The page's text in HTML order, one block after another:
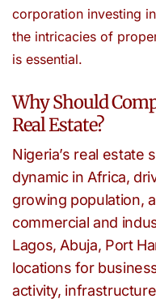
corporation investing
the intricacies of
is essential.
Why Should
Real Estate?
Nigeria’s real estate
dynamic in Africa,
growing population,
commercial and
Lagos, Abuja, Port
locations for
activity,